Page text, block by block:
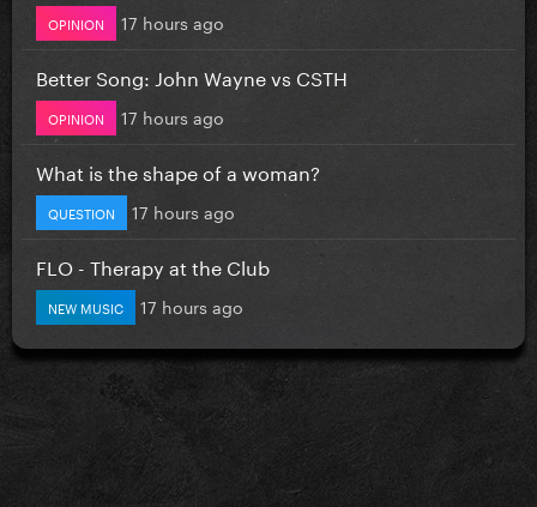
OPINION 17 hours ago
Better Song: John Wayne vs CSTH
OPINION 17 hours ago
What is the shape of a woman?
QUESTION 17 hours ago
FLO - Therapy at the Club
NEW MUSIC 17 hours ago